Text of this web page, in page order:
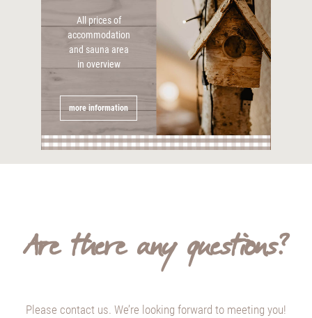
All prices of
accommodation
and sauna area
in overview
more information
Are there any questions?
Please contact us. We’re looking forward to meeting you!